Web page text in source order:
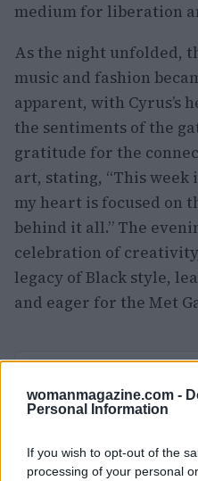
womanmagazine.com -
Personal Information
If you wish to opt-out of the
processing of your personal
medium for liberation
As the night unfolded,
music and fashion
apparent, with Cyrus’s
the sentiments of the
gratitude for the
art, stating, “This week
my heart is focused on
behind it all.” The
celebration of
legacy of Black style,
and eager for the Met
Woman